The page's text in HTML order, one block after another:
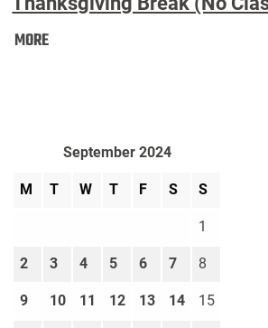
MOREThanksgiving
September 2024
M T W T F S S
1
2 3 4 5 6 7 8
9 10 11 12 13 14 15